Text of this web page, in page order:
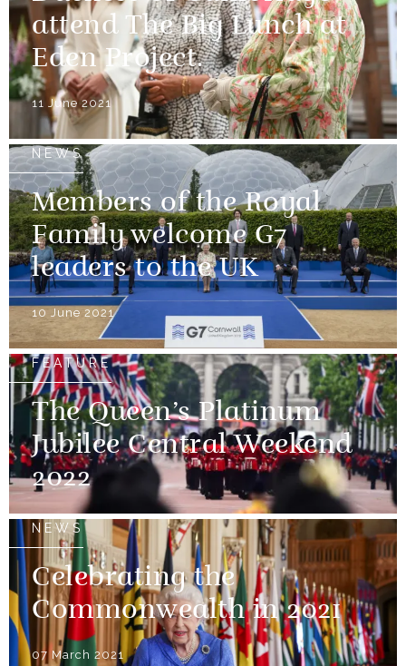
attend The Big Lunch at
Eden Project.
11 June 2021
NEWS
Members of the Royal
Family welcome G7
leaders to the UK
10 June 2021
FEATURE
The Queen’s Platinum
Jubilee Central Weekend
2022
NEWS
Celebrating the
Commonwealth in 2021
07 March 2021